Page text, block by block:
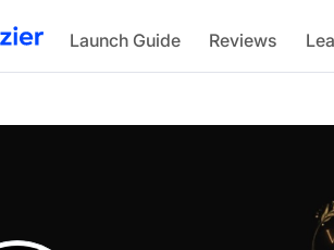
Launch Guide Reviews
Venere
@venere